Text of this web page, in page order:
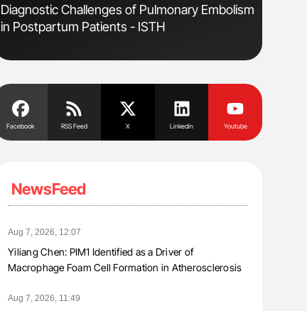
Diagnostic Challenges of Pulmonary Embolism
in Postpartum Patients - ISTH
Facebook RSS Feed X Linkedin Youtube
NewsFeed
Aug 7, 2026, 12:07
Yiliang Chen: PIM1 Identified as a Driver of
Macrophage Foam Cell Formation in Atherosclerosis
Aug 7, 2026, 11:49